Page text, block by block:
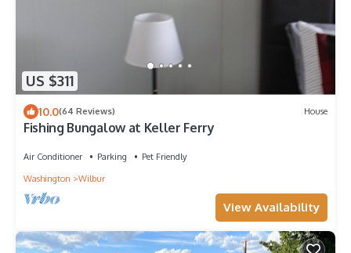
US $311
10.0(64 Reviews) House
Fishing Bungalow at Keller Ferry
Air Conditioner Parking
Pet Friendly
Washington
Wilbur
View Availability